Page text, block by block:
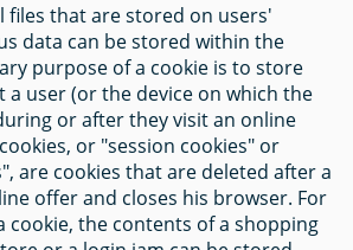
files that are stored on users'
data can be stored within the
purpose of a cookie is to store
user (or the device on which the
or after they visit an online
or "session cookies" or
are cookies that are deleted after a
offer and closes his browser. For
cookie, the contents of a shopping